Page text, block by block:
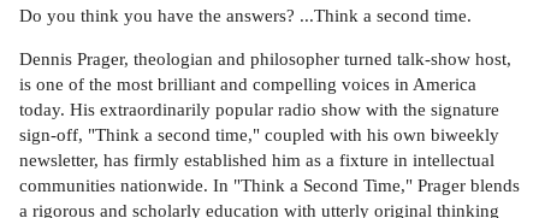
Do you think you have the answers? ...Think a second time.
Dennis Prager, theologian and philosopher turned talk-show host,
is one of the most brilliant and compelling voices in America
today. His extraordinarily popular radio show with the signature
sign-off, "Think a second time," coupled with his own biweekly
newsletter, has firmly established him as a fixture in intellectual
communities nationwide. In "Think a Second Time," Prager blends
a rigorous and scholarly education with utterly original thinking